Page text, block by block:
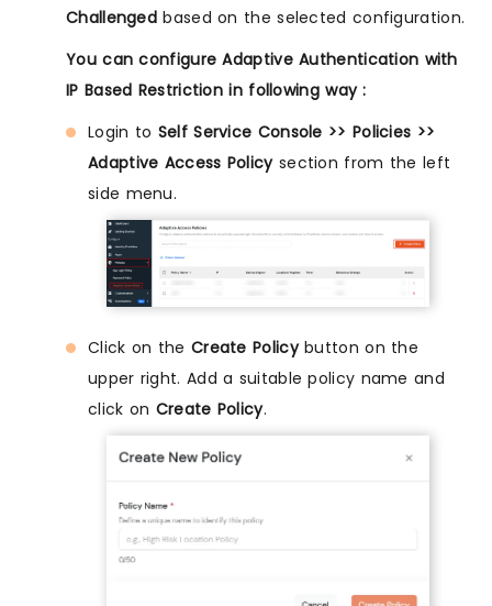
Challenged based on the selected configuration.
You can configure Adaptive Authentication with
IP Based Restriction in following way :
Login to Self Service Console >> Policies >>
Adaptive Access Policysection from the left
side menu.
Click on the Create Policybutton on the
upper right. Add a suitable policy name and
click on Create Policy.